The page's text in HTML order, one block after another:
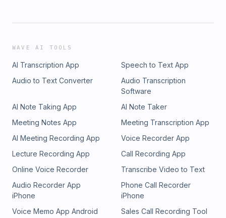
WAVE AI TOOLS
AI Transcription App
Speech to Text App
Audio to Text Converter
Audio Transcription
Software
AI Note Taking App
AI Note Taker
Meeting Notes App
Meeting Transcription App
AI Meeting Recording App
Voice Recorder App
Lecture Recording App
Call Recording App
Online Voice Recorder
Transcribe Video to Text
Audio Recorder App
iPhone
Phone Call Recorder
iPhone
Voice Memo App Android
Sales Call Recording Tool